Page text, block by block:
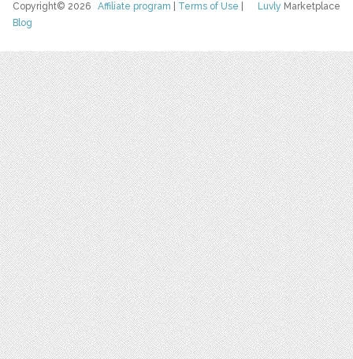
Luvly Marketplace
Copyright© 2026Affiliate program Terms of Use
Blog